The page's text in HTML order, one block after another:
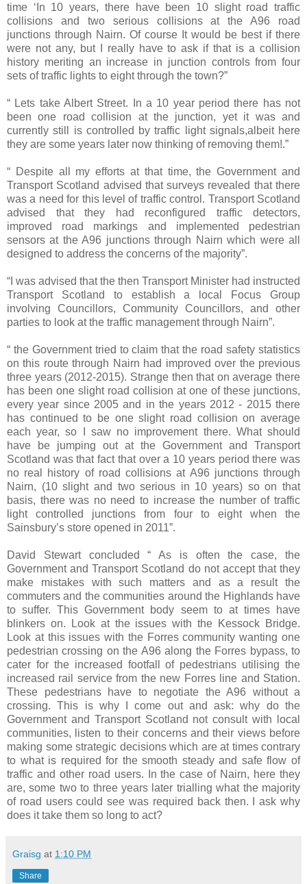
time ‘In 10 years, there have been 10 slight road traffic
collisions and two serious collisions at the A96 road
junctions through Nairn. Of course It would be best if there
were not any, but I really have to ask if that is a collision
history meriting an increase in junction controls from four
sets of traffic lights to eight through the town?”
“ Lets take Albert Street. In a 10 year period there has not
been one road collision at the junction, yet it was and
currently still is controlled by traffic light signals,albeit here
they are some years later now thinking of removing them!.”
“ Despite all my efforts at that time, the Government and
Transport Scotland advised that surveys revealed that there
was a need for this level of traffic control. Transport Scotland
advised that they had reconfigured traffic detectors,
improved road markings and implemented pedestrian
sensors at the A96 junctions through Nairn which were all
designed to address the concerns of the majority”.
“I was advised that the then Transport Minister had instructed
Transport Scotland to establish a local Focus Group
involving Councillors, Community Councillors, and other
parties to look at the traffic management through Nairn”.
“ the Government tried to claim that the road safety statistics
on this route through Nairn had improved over the previous
three years (2012-2015). Strange then that on average there
has been one slight road collision at one of these junctions,
every year since 2005 and in the years 2012 - 2015 there
has continued to be one slight road collision on average
each year, so I saw no improvement there. What should
have be jumping out at the Government and Transport
Scotland was that fact that over a 10 years period there was
no real history of road collisions at A96 junctions through
Nairn, (10 slight and two serious in 10 years) so on that
basis, there was no need to increase the number of traffic
light controlled junctions from four to eight when the
Sainsbury’s store opened in 2011”.
David Stewart concluded “ As is often the case, the
Government and Transport Scotland do not accept that they
make mistakes with such matters and as a result the
commuters and the communities around the Highlands have
to suffer. This Government body seem to at times have
blinkers on. Look at the issues with the Kessock Bridge.
Look at this issues with the Forres community wanting one
pedestrian crossing on the A96 along the Forres bypass, to
cater for the increased footfall of pedestrians utilising the
increased rail service from the new Forres line and Station.
These pedestrians have to negotiate the A96 without a
crossing. This is why I come out and ask: why do the
Government and Transport Scotland not consult with local
communities, listen to their concerns and their views before
making some strategic decisions which are at times contrary
to what is required for the smooth steady and safe flow of
traffic and other road users. In the case of Nairn, here they
are, some two to three years later trialling what the majority
of road users could see was required back then. I ask why
does it take them so long to act?
Graisg at 1:10 PM
Share